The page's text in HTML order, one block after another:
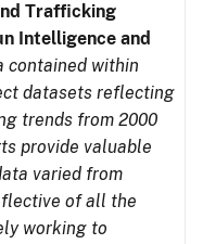
Trafficking
Intelligence and
contained within
datasets reflecting
trends from 2000
provide valuable
varied from
of all the
working to